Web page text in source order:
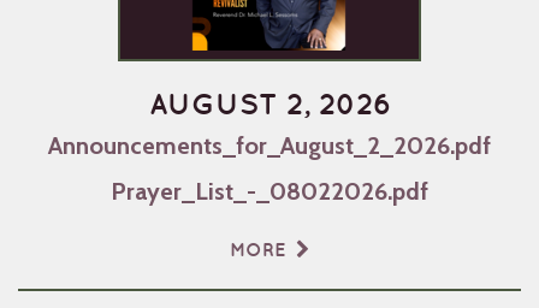
AUGUST 2, 2026
Announcements_for_August_2_2026.pdf
Prayer_List_-_08022026.pdf
MORE